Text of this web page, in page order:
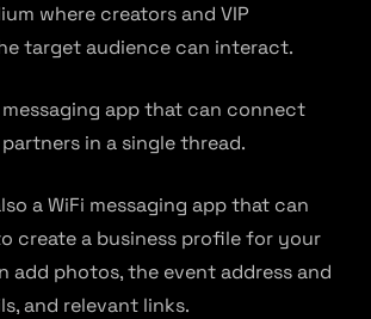
where creators and VIP
target audience can interact.
messaging app that can connect
in a single thread.
a WiFi messaging app that can
create a business profile for your
add photos, the event address and
and relevant links.